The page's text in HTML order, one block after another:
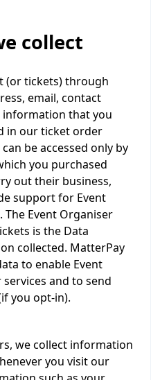
collect
(or tickets) through
email, contact
that you
in our ticket order
be accessed only by
you purchased
out their business,
support for Event
Event Organiser
is the Data
collected. MatterPay
to enable Event
and to send
you opt-in).
we collect information
you visit our